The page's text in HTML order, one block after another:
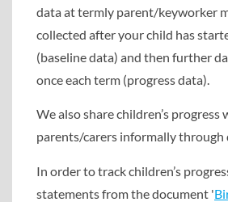
data at termly parent/keyworker
collected after your child has
(baseline data) and then further
once each term (progress data).
We also share children’s progress
parents/carers informally through
In order to track children’s
statements from the document '